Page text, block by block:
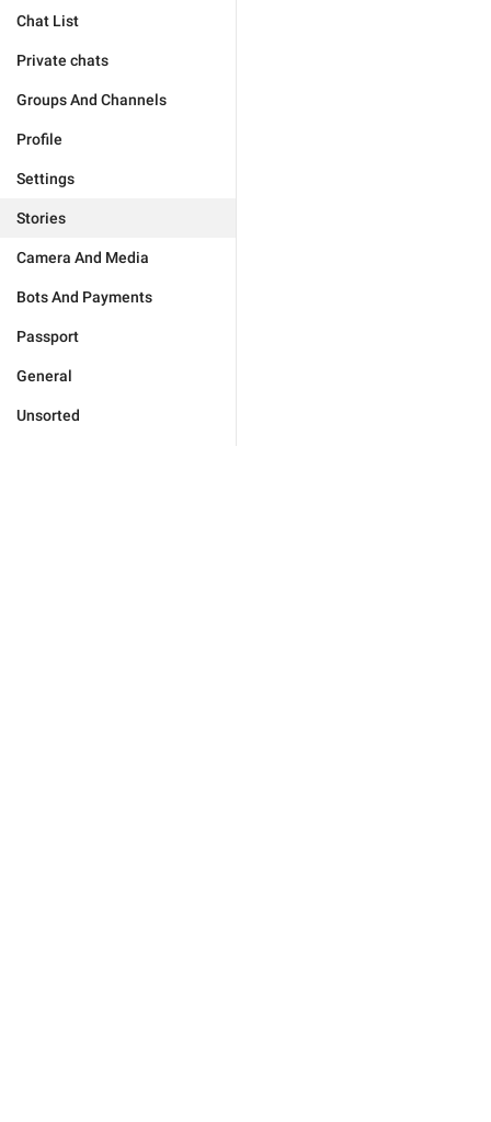
Chat List
Private chats
Groups And Channels
Profile
Settings
Stories
Camera And Media
Bots And Payments
Passport
General
Unsorted